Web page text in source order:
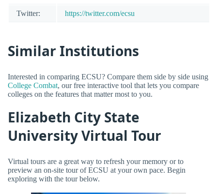
Twitter: https://twitter.com/ecsu
Similar Institutions
Interested in comparing ECSU? Compare them side by side using
College Combat, our free interactive tool that lets you compare
colleges on the features that matter most to you.
Elizabeth City State
University Virtual Tour
Virtual tours are a great way to refresh your memory or to
preview an on-site tour of ECSU at your own pace. Begin
exploring with the tour below.